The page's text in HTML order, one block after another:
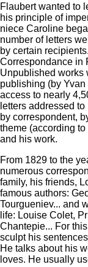
Flaubert wanted to
his principle of
niece Caroline
number of letters
by certain
Correspondance in
Unpublished works
publishing (by
access to nearly
letters addressed
by correspondent,
theme (according
and his work.
From 1829 to the
numerous
family, his friends,
famous authors:
Tourgueniev... and
life: Louise Colet,
Chantepie... For
sculpt his
He talks about his
loves. He usually